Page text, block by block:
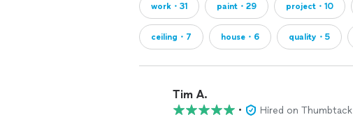
work・31 paint・29 project・10
ceiling・7 house・6 quality・5
Tim A.
•
Hired on Thumbtack